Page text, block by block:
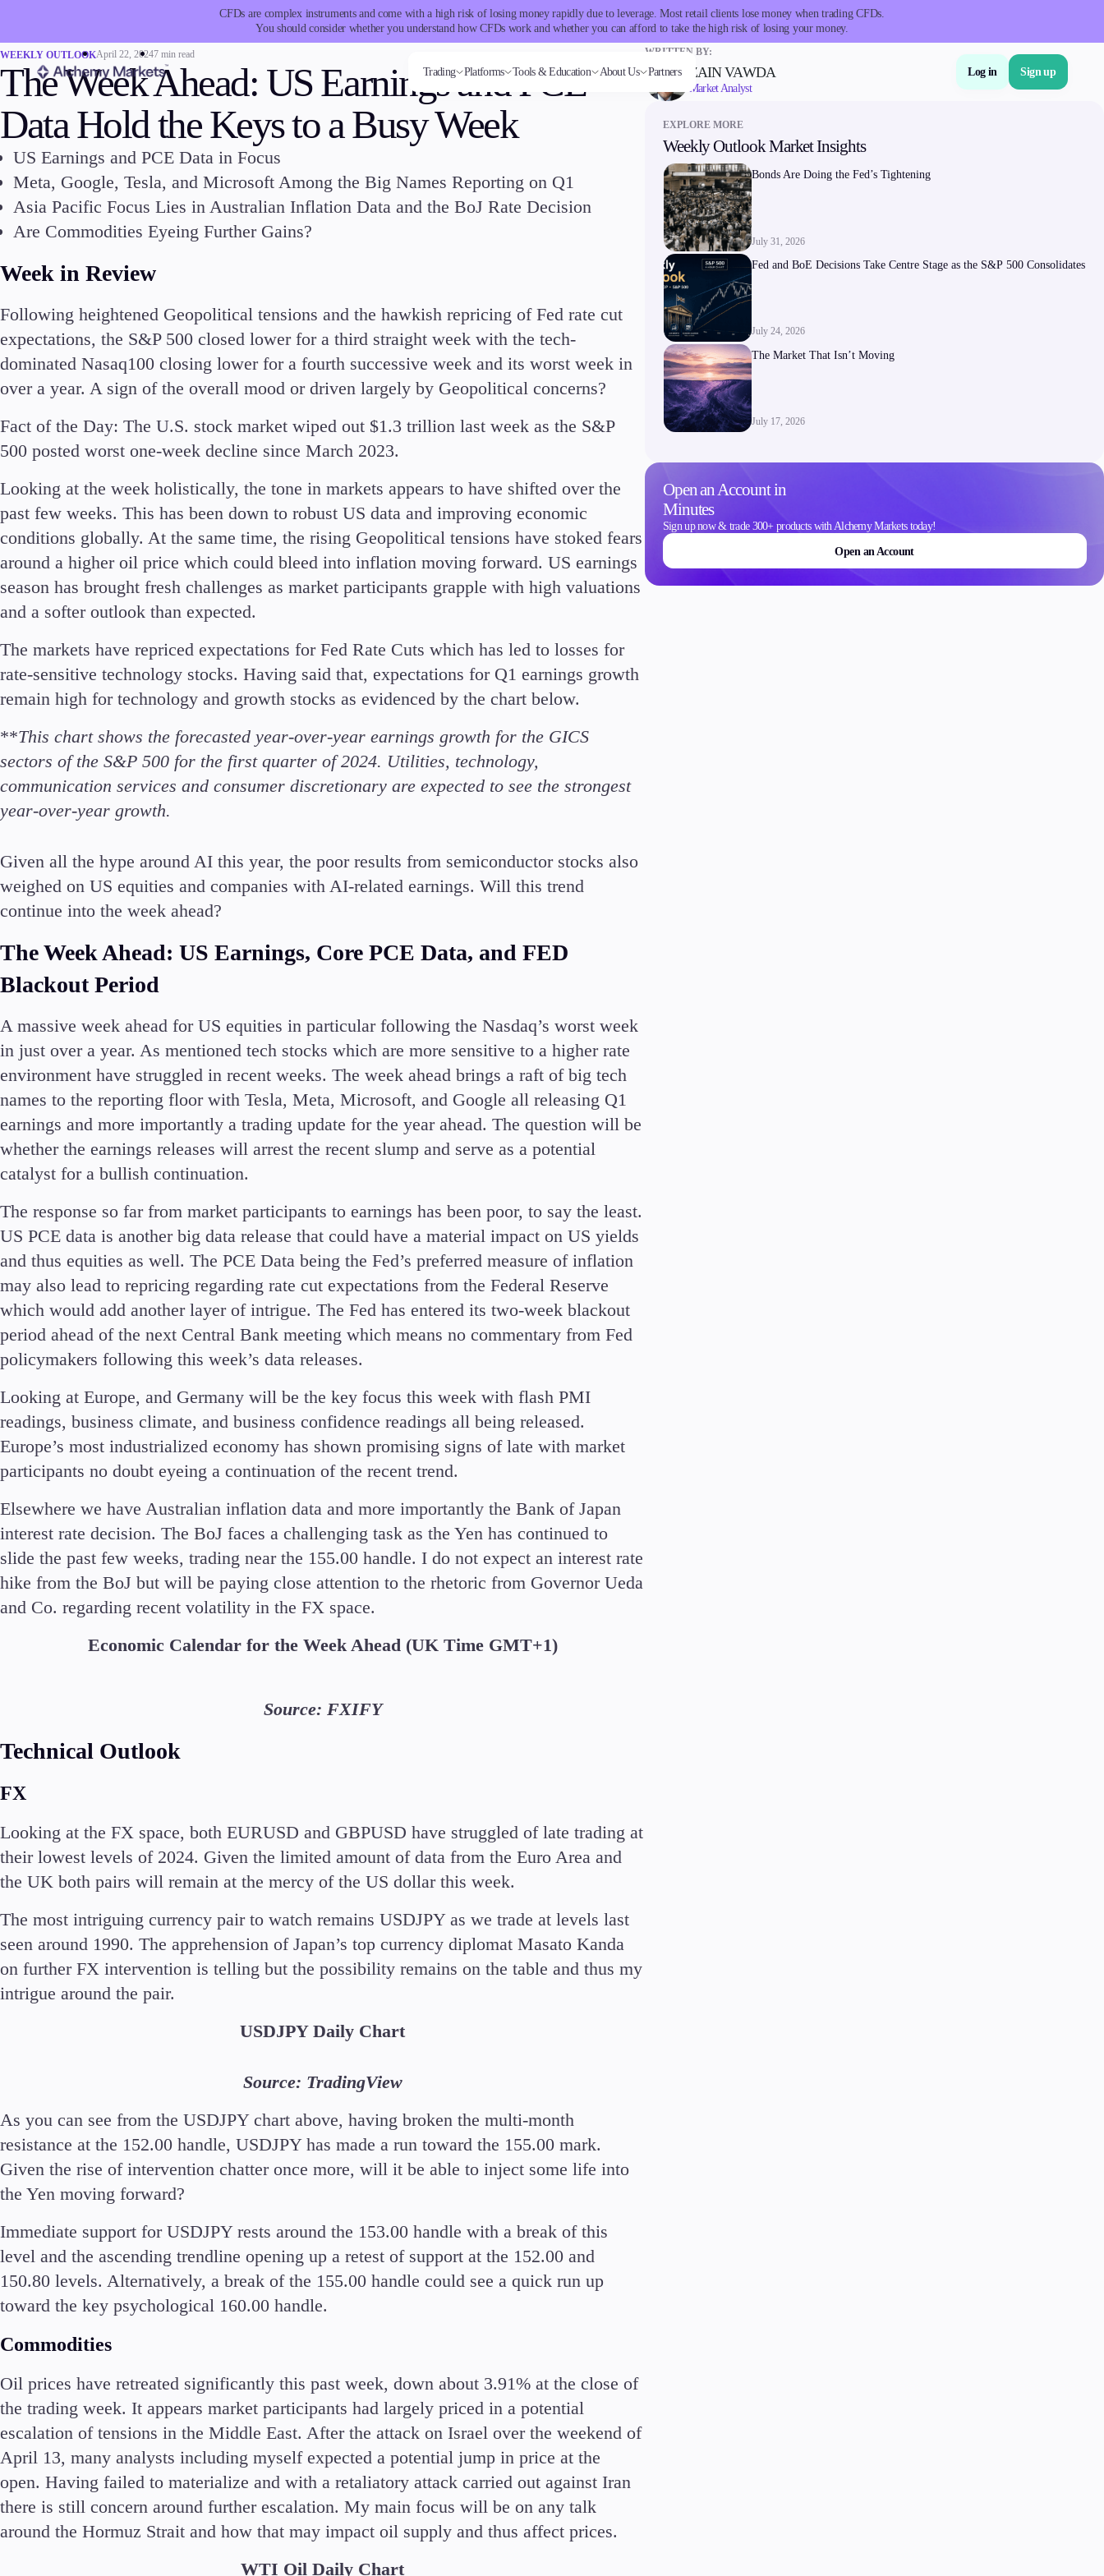
CFDs are complex instruments and come with a high risk of losing money rapidly due to leverage. Most retail clients lose money when trading CFDs.
You should consider whether you understand how CFDs work and whether you can afford to take the high risk of losing your money.
Trading
Indices
Commodities
Institutional
Copy
Trading
Withdrawals
Platforms
TradingView
Tools & Education
VPS
Margin Requirements
Weekly Corporate Actions
Futures Expiries
Swap Rates
Candlesticks
Trade Strategies
Indicators
Market Insights
Guides
About Us
Company News
Contact Us
Partners Log in Sign up
Trading
Markets
Forex
Indices
Stocks
Commodities
ETFs
Invest
High Yield
Institutional
Copy Trading
Conditions
Deposits and Withdrawals
Accounts
Classic
Premier
Demo
Trading Platforms
Metatrader
TradingView
FIX API
Tools & Education
FXblue
VPS
Margin Requirements
Trading Info
Corporate Actions
Weekly Corporate Actions
Futures Expiries
Swap Rates
Upcoming Holidays
Education
Indicators
About Us
Company News
WEEKLY OUTLOOKApril 22, 20247 min read
The Week Ahead: US Earnings and PCE
Data Hold the Keys to a Busy Week
US Earnings and PCE Data in Focus
Meta, Google, Tesla, and Microsoft Among the Big Names Reporting on Q1
Asia Pacific Focus Lies in Australian Inflation Data and the BoJ Rate Decision
Are Commodities Eyeing Further Gains?
Week in Review
Following heightened Geopolitical tensions and the hawkish repricing of Fed rate cut
expectations, the S&P 500 closed lower for a third straight week with the tech-
dominated Nasaq100 closing lower for a fourth successive week and its worst week in
over a year. A sign of the overall mood or driven largely by Geopolitical concerns?
Fact of the Day: The U.S. stock market wiped out $1.3 trillion last week as the S&P
500 posted worst one-week decline since March 2023.
Looking at the week holistically, the tone in markets appears to have shifted over the
past few weeks. This has been down to robust US data and improving economic
conditions globally. At the same time, the rising Geopolitical tensions have stoked fears
around a higher oil price which could bleed into inflation moving forward. US earnings
season has brought fresh challenges as market participants grapple with high valuations
and a softer outlook than expected.
The markets have repriced expectations for Fed Rate Cuts which has led to losses for
rate-sensitive technology stocks. Having said that, expectations for Q1 earnings growth
remain high for technology and growth stocks as evidenced by the chart below.
**This chart shows the forecasted year-over-year earnings growth for the GICS
sectors of the S&P 500 for the first quarter of 2024. Utilities, technology,
communication services and consumer discretionary are expected to see the strongest
year-over-year growth.
Given all the hype around AI this year, the poor results from semiconductor stocks also
weighed on US equities and companies with AI-related earnings. Will this trend
continue into the week ahead?
The Week Ahead: US Earnings, Core PCE Data, and FED
Blackout Period
A massive week ahead for US equities in particular following the Nasdaq’s worst week
in just over a year. As mentioned tech stocks which are more sensitive to a higher rate
environment have struggled in recent weeks. The week ahead brings a raft of big tech
names to the reporting floor with Tesla, Meta, Microsoft, and Google all releasing Q1
earnings and more importantly a trading update for the year ahead. The question will be
whether the earnings releases will arrest the recent slump and serve as a potential
catalyst for a bullish continuation.
The response so far from market participants to earnings has been poor, to say the least.
US PCE data is another big data release that could have a material impact on US yields
and thus equities as well. The PCE Data being the Fed’s preferred measure of inflation
may also lead to repricing regarding rate cut expectations from the Federal Reserve
which would add another layer of intrigue. The Fed has entered its two-week blackout
period ahead of the next Central Bank meeting which means no commentary from Fed
policymakers following this week’s data releases.
Looking at Europe, and Germany will be the key focus this week with flash PMI
readings, business climate, and business confidence readings all being released.
Europe’s most industrialized economy has shown promising signs of late with market
participants no doubt eyeing a continuation of the recent trend.
Elsewhere we have Australian inflation data and more importantly the Bank of Japan
interest rate decision. The BoJ faces a challenging task as the Yen has continued to
slide the past few weeks, trading near the 155.00 handle. I do not expect an interest rate
hike from the BoJ but will be paying close attention to the rhetoric from Governor Ueda
and Co. regarding recent volatility in the FX space.
Economic Calendar for the Week Ahead (UK Time GMT+1)
Source: FXIFY
Technical Outlook
FX
Looking at the FX space, both EURUSD and GBPUSD have struggled of late trading at
their lowest levels of 2024. Given the limited amount of data from the Euro Area and
the UK both pairs will remain at the mercy of the US dollar this week.
The most intriguing currency pair to watch remains USDJPY as we trade at levels last
seen around 1990. The apprehension of Japan’s top currency diplomat Masato Kanda
on further FX intervention is telling but the possibility remains on the table and thus my
intrigue around the pair.
USDJPY Daily Chart
Source: TradingView
As you can see from the USDJPY chart above, having broken the multi-month
resistance at the 152.00 handle, USDJPY has made a run toward the 155.00 mark.
Given the rise of intervention chatter once more, will it be able to inject some life into
the Yen moving forward?
Immediate support for USDJPY rests around the 153.00 handle with a break of this
level and the ascending trendline opening up a retest of support at the 152.00 and
150.80 levels. Alternatively, a break of the 155.00 handle could see a quick run up
toward the key psychological 160.00 handle.
Commodities
Oil prices have retreated significantly this past week, down about 3.91% at the close of
the trading week. It appears market participants had largely priced in a potential
escalation of tensions in the Middle East. After the attack on Israel over the weekend of
April 13, many analysts including myself expected a potential jump in price at the
open. Having failed to materialize and with a retaliatory attack carried out against Iran
there is still concern around further escalation. My main focus will be on any talk
around the Hormuz Strait and how that may impact oil supply and thus affect prices.
WTI Oil Daily Chart
WRITTEN BY:
ZAIN VAWDA
Market Analyst
EXPLORE MORE
Weekly Outlook Market Insights
Bonds Are Doing the Fed’s Tightening
July 31, 2026
Fed and BoE Decisions Take Centre Stage as the S&P 500 Consolidates
July 24, 2026
The Market That Isn’t Moving
July 17, 2026
Open an Account in
Minutes
Sign up now & trade 300+ products with Alchemy Markets today!
Open an Account